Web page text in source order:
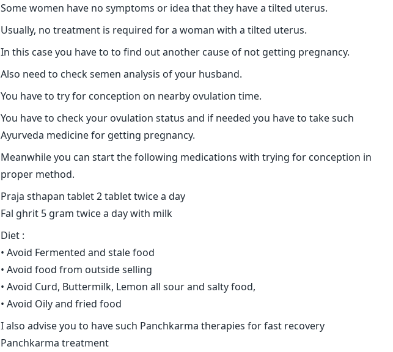
Some women have no symptoms or idea that they have a tilted uterus.
Usually, no treatment is required for a woman with a tilted uterus.
In this case you have to to find out another cause of not getting pregnancy.
Also need to check semen analysis of your husband.
You have to try for conception on nearby ovulation time.
You have to check your ovulation status and if needed you have to take such
Ayurveda medicine for getting pregnancy.
Meanwhile you can start the following medications with trying for conception in
proper method.
Praja sthapan tablet 2 tablet twice a day
Fal ghrit 5 gram twice a day with milk
Diet :
• Avoid Fermented and stale food
• Avoid food from outside selling
• Avoid Curd, Buttermilk, Lemon all sour and salty food,
• Avoid Oily and fried food
I also advise you to have such Panchkarma therapies for fast recovery
Panchkarma treatment